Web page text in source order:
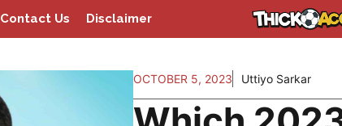
Contact Us Disclaimer
OCTOBER 5, 2023 Uttiyo Sarkar